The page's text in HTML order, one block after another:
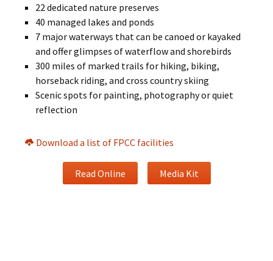
22 dedicated nature preserves
40 managed lakes and ponds
7 major waterways that can be canoed or kayaked
and offer glimpses of waterflow and shorebirds
300 miles of marked trails for hiking, biking,
horseback riding, and cross country skiing
Scenic spots for painting, photography or quiet
reflection
Download a list of FPCC facilities
Read Online Media Kit